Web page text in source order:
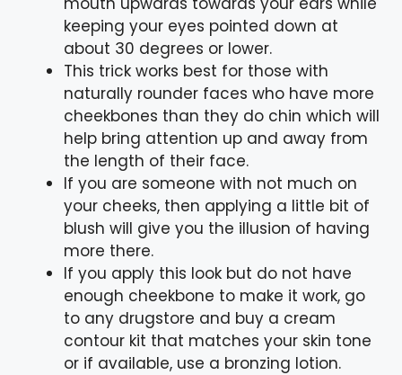
keeping your eyes pointed down at
about 30 degrees or lower.
This trick works best for those with
naturally rounder faces who have more
cheekbones than they do chin which will
help bring attention up and away from
the length of their face.
If you are someone with not much on
your cheeks, then applying a little bit of
blush will give you the illusion of having
more there.
If you apply this look but do not have
enough cheekbone to make it work, go
to any drugstore and buy a cream
contour kit that matches your skin tone
or if available, use a bronzing lotion.